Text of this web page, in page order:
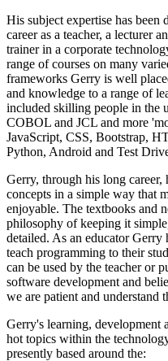
His subject expertise has
career as a teacher, a lecturer
trainer in a corporate
range of courses on many
frameworks Gerry is well
and knowledge to a range of
included skilling people in the
COBOL and JCL and more
JavaScript, CSS, Bootstrap,
Python, Android and Test
Gerry, through his long
concepts in a simple way that
enjoyable. The textbooks and
philosophy of keeping it
detailed. As an educator Gerry
teach programming to their
can be used by the teacher or
software development and
we are patient and understand
Gerry's learning, development
hot topics within the
presently based around the: